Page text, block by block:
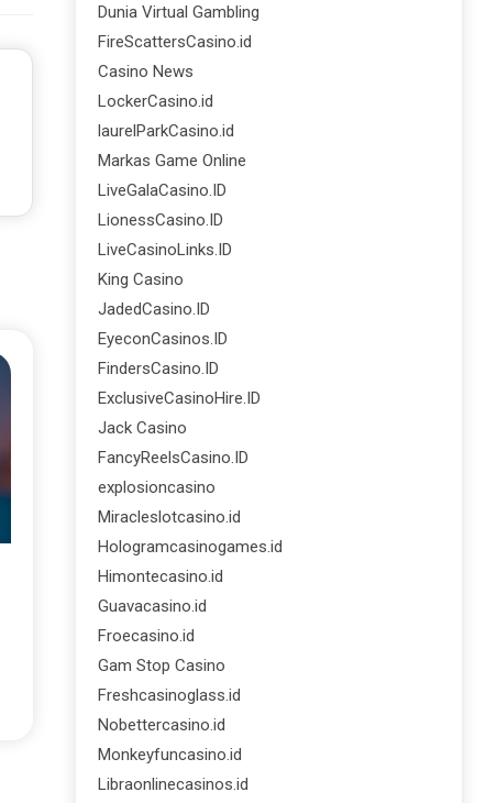
Dunia Virtual Gambling
FireScattersCasino.id
Casino News
LockerCasino.id
laurelParkCasino.id
Markas Game Online
LiveGalaCasino.ID
LionessCasino.ID
LiveCasinoLinks.ID
King Casino
JadedCasino.ID
EyeconCasinos.ID
FindersCasino.ID
ExclusiveCasinoHire.ID
Jack Casino
FancyReelsCasino.ID
explosioncasino
Miracleslotcasino.id
Hologramcasinogames.id
Himontecasino.id
Guavacasino.id
Froecasino.id
Gam Stop Casino
Freshcasinoglass.id
Nobettercasino.id
Monkeyfuncasino.id
Libraonlinecasinos.id